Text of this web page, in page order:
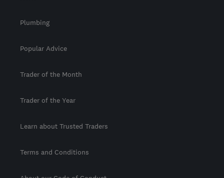
Plumbing
Popular Advice
Trader of the Month
Trader of the Year
Learn about Trusted Traders
Terms and Conditions